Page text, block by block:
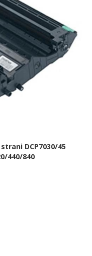
DCP7030/45
440/840